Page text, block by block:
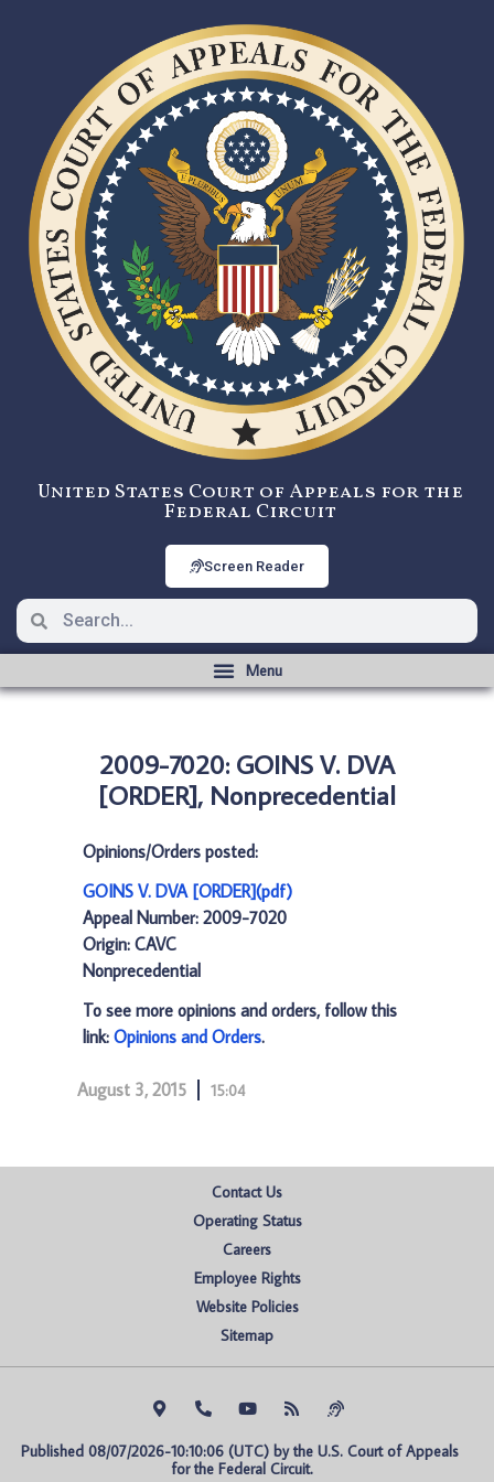
United States Court of Appeals for the
Federal Circuit
Screen Reader
2009-7020: GOINS V. DVA
[ORDER], Nonprecedential
Opinions/Orders posted:
GOINS V. DVA [ORDER](pdf)
Appeal Number: 2009-7020
Origin: CAVC
Nonprecedential
To see more opinions and orders, follow this
link: Opinions and Orders.
August 3, 2015 15:04
Contact Us
Operating Status
Careers
Employee Rights
Website Policies
Sitemap
Published 08/07/2026-10:10:06 (UTC) by the U.S. Court of Appeals
for the Federal Circuit.